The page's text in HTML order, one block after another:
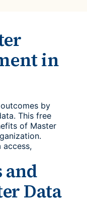
in
by
This free
of Master
access,
and
Data